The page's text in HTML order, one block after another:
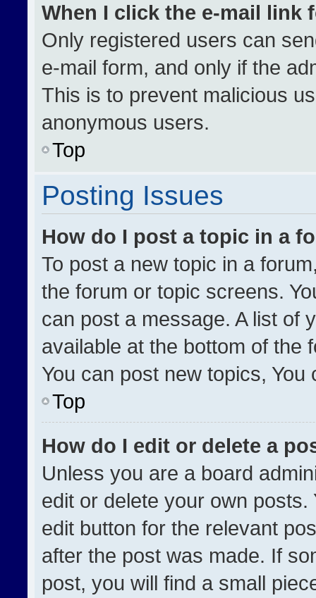
When I click the e-mail link
Only registered users can
e-mail form, and only if the
This is to prevent malicious
anonymous users.
Top
Posting Issues
How do I post a topic in a
To post a new topic in a
the forum or topic screens.
can post a message. A list of
available at the bottom of the
You can post new topics,
Top
How do I edit or delete a
Unless you are a board
edit or delete your own
edit button for the relevant
after the post was made. If
post, you will find a small